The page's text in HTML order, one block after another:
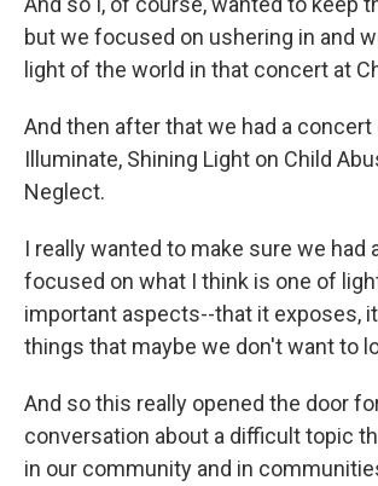
but we focused on ushering in and
light of the world in that concert at
And then after that we had a concert
Illuminate, Shining Light on Child
Neglect.
I really wanted to make sure we had
focused on what I think is one of
important aspects--that it exposes,
things that maybe we don't want to
And so this really opened the door
conversation about a difficult topic
in our community and in